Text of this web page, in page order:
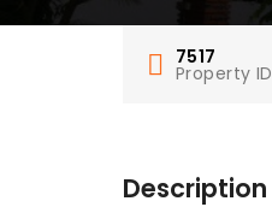
7517
Property ID
Description